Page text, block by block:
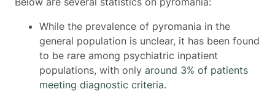
While the prevalence of pyromania in the
general population is unclear, it has been found
to be rare among psychiatric inpatient
populations, with only around 3% of patients
meeting diagnostic criteria.